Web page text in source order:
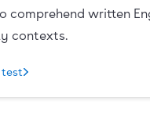
comprehend written
contexts.